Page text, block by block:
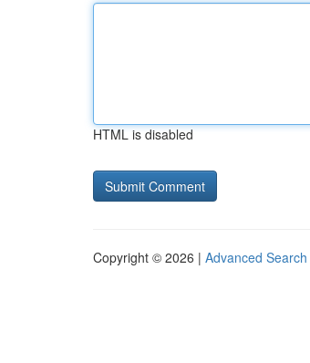
HTML is disabled
Copyright © 2026 | Advanced Search